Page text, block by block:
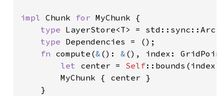
impl Chunk for MyChunk {
type LayerStore<T> =
type Dependencies = ();
fn compute(& (): & (), index:
let center = Self
        MyChunk { center }
    }